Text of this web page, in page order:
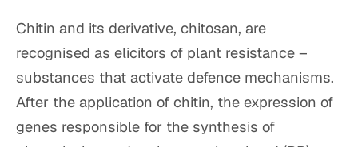
Chitin and its derivative, chitosan, are
recognised as elicitors of plant resistance –
substances that activate defence mechanisms.
After the application of chitin, the expression of
genes responsible for the synthesis of